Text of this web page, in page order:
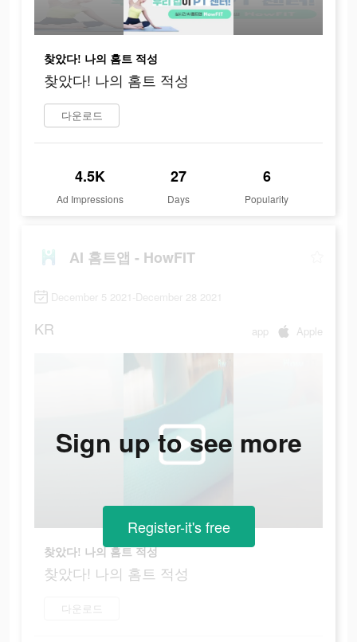
찾았다! 나의 홈트 적성
찾았다! 나의 홈트 적성
다운로드
4.5K
Ad Impressions
27
Days
6
Popularity
AI 홈트앱 - HowFIT
December 5 2021-December 28 2021
KR app Apple
찾았다! 나의 홈트 적성
찾았다! 나의 홈트 적성
다운로드
Sign up to see more
Register-it's free